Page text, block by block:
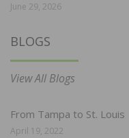
June 29, 2026
BLOGS
View All Blogs
From Tampa to St. Louis
April 19, 2022